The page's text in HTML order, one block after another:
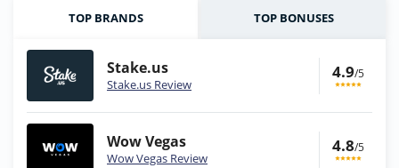
TOP BRANDS TOP BONUSES
Stake.us
Stake.us Review
4.9/5
Wow Vegas
Wow Vegas Review
4.8/5